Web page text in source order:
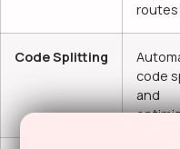
routes
Code Splitting
code
and